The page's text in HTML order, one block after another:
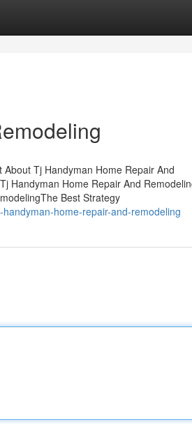
Tj Handyman Home Repair And
Handyman Home Repair And
Best Strategy
home-repair-and-remodeling